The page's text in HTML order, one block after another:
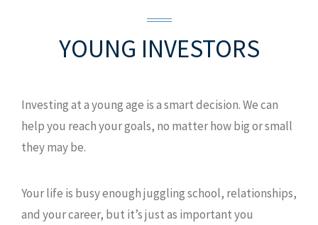
YOUNG INVESTORS
Investing at a young age is a smart decision. We can
help you reach your goals, no matter how big or small
they may be.
Your life is busy enough juggling school, relationships,
and your career, but it’s just as important you